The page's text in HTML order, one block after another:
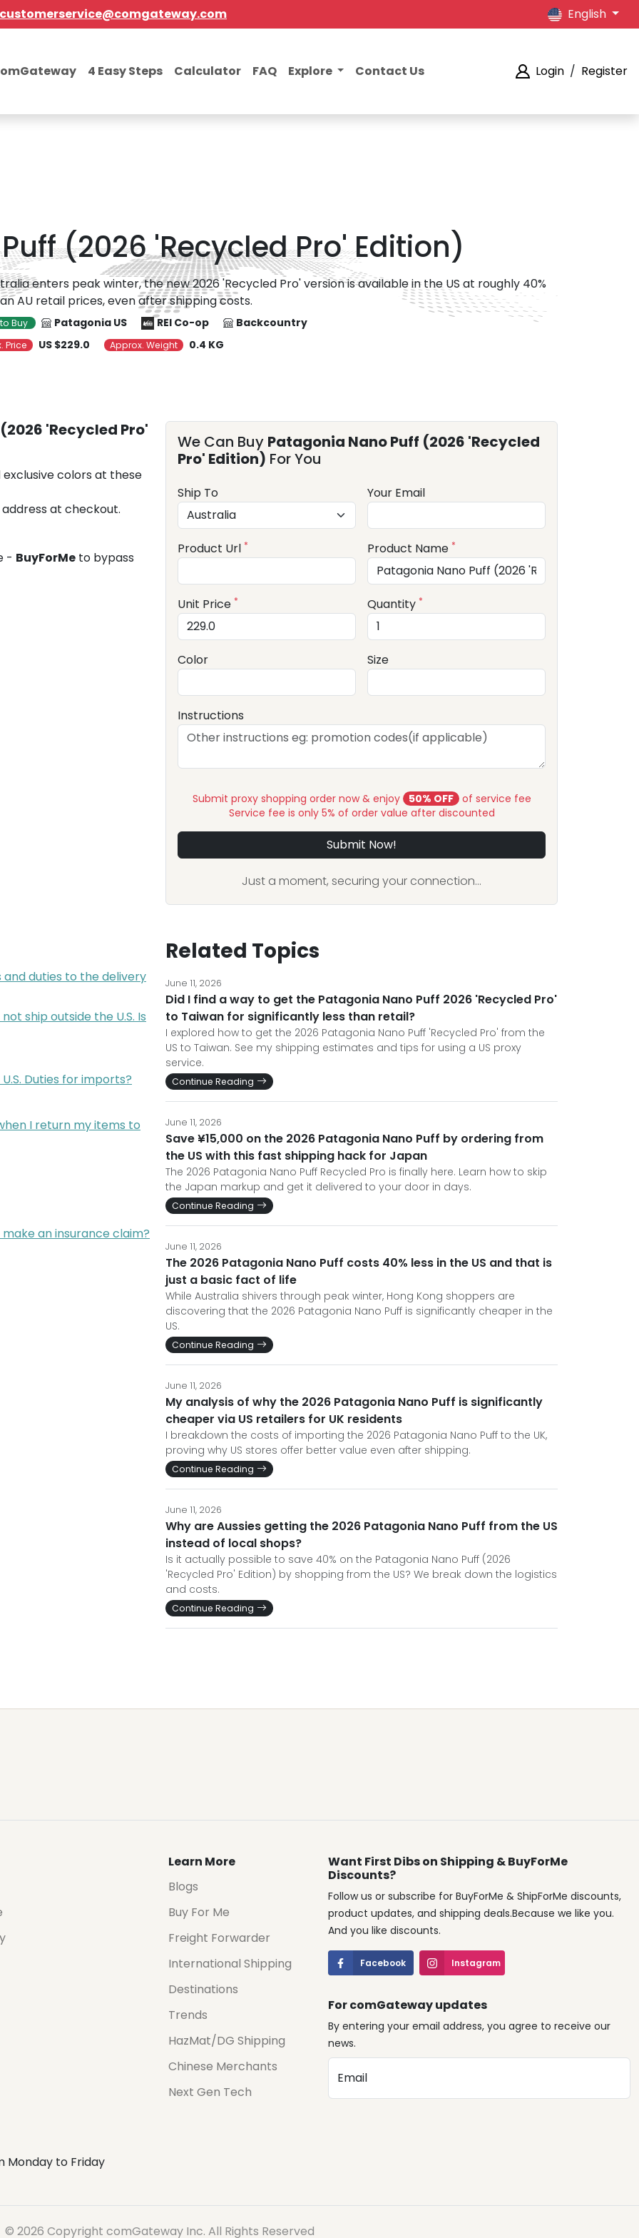
customerservice@comgateway.com English
4 Easy Steps Calculator FAQ Explore Contact Us Login / Register
(2026 'Recycled Pro' Edition)
enters peak winter, the new 2026 'Recycled Pro' version is available in the US at roughly 40%
AU retail prices, even after shipping costs.
Buy Patagonia US REI Co-op Backcountry
Price US $229.0 Approx. Weight 0.4 KG
'Recycled Pro'
colors at these
at checkout.
- BuyForMe to bypass
We Can Buy Patagonia Nano Puff (2026 'Recycled
Pro' Edition) For You
Ship To Your Email
Product Url * Product Name *
Unit Price * Quantity *
Color Size
Instructions
Submit proxy shopping order now & enjoy 50% OFF of service fee
Service fee is only 5% of order value after discounted
Submit Now!
Just a moment, securing your connection...
duties to the delivery
ship outside the U.S. Is
Duties for imports?
I return my items to
an insurance claim?
Related Topics
June 11, 2026
Did I find a way to get the Patagonia Nano Puff 2026 'Recycled Pro'
to Taiwan for significantly less than retail?
I explored how to get the 2026 Patagonia Nano Puff 'Recycled Pro' from the
US to Taiwan. See my shipping estimates and tips for using a US proxy
service.
Continue Reading
June 11, 2026
Save ¥15,000 on the 2026 Patagonia Nano Puff by ordering from
the US with this fast shipping hack for Japan
The 2026 Patagonia Nano Puff Recycled Pro is finally here. Learn how to skip
the Japan markup and get it delivered to your door in days.
Continue Reading
June 11, 2026
The 2026 Patagonia Nano Puff costs 40% less in the US and that is
just a basic fact of life
While Australia shivers through peak winter, Hong Kong shoppers are
discovering that the 2026 Patagonia Nano Puff is significantly cheaper in the
US.
Continue Reading
June 11, 2026
My analysis of why the 2026 Patagonia Nano Puff is significantly
cheaper via US retailers for UK residents
I breakdown the costs of importing the 2026 Patagonia Nano Puff to the UK,
proving why US stores offer better value even after shipping.
Continue Reading
June 11, 2026
Why are Aussies getting the 2026 Patagonia Nano Puff from the US
instead of local shops?
Is it actually possible to save 40% on the Patagonia Nano Puff (2026
'Recycled Pro' Edition) by shopping from the US? We break down the logistics
and costs.
Continue Reading
Learn More
Blogs
Buy For Me
Freight Forwarder
International Shipping
Destinations
Trends
HazMat/DG Shipping
Chinese Merchants
Next Gen Tech
Want First Dibs on Shipping & BuyForMe
Discounts?
Follow us or subscribe for BuyForMe & ShipForMe discounts,
product updates, and shipping deals.Because we like you.
And you like discounts.
Facebook Instagram
For comGateway updates
By entering your email address, you agree to receive our
news.
Email
Monday to Friday
© 2026 Copyright comGateway Inc. All Rights Reserved